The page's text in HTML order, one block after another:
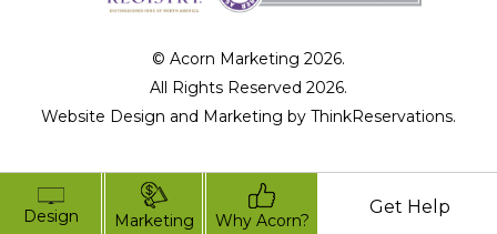
© Acorn Marketing 2026.
All Rights Reserved 2026.
Website Design and Marketing by ThinkReservations.
Design Marketing Why Acorn?
Get Help